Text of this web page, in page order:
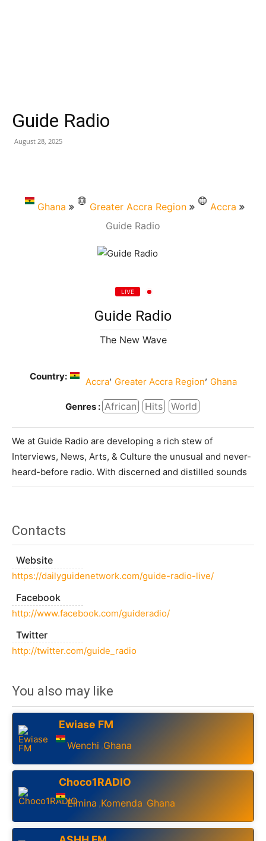
Guide Radio
August 28, 2025
Ghana Greater Accra Region
Accra
Guide Radio
LIVE
Guide Radio
The New Wave
Country: Accra, Greater Accra Region, Ghana
Genres : African Hits World
We at Guide Radio are developing a rich stew of
Interviews, News, Arts, & Culture the unusual and never-
heard-before radio. With discerned and distilled sounds
Contacts
Website
https://dailyguidenetwork.com/guide-radio-live/
Facebook
http://www.facebook.com/guideradio/
Twitter
http://twitter.com/guide_radio
You also may like
Ewiase FM
Wenchi ,Ghana
Choco1RADIO
Elmina ,Komenda Ghana